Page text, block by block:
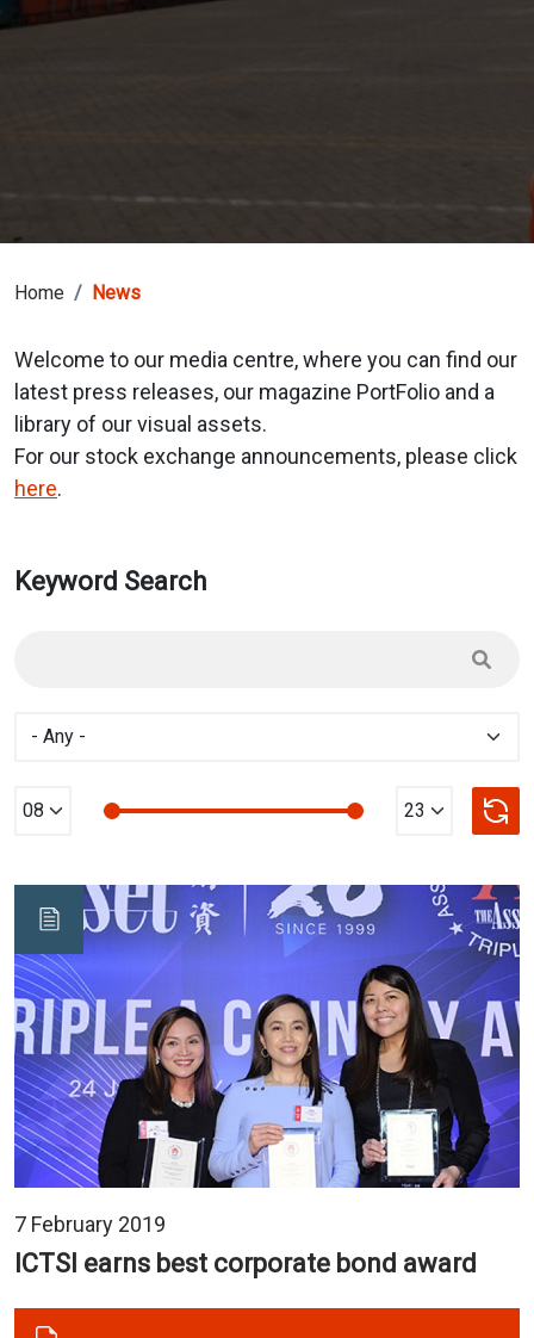
Home News
Welcome to our media centre, where you can find our
latest press releases, our magazine PortFolio and a
library of our visual assets.
For our stock exchange announcements, please click
here.
Keyword Search
Min Value max Value
7 February 2019
ICTSI earns best corporate bond award